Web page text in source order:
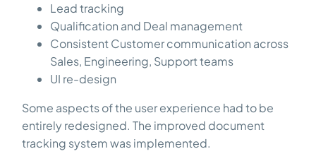
Lead tracking
Qualification and Deal management
Consistent Customer communication across
Sales, Engineering, Support teams
UI re-design
Some aspects of the user experience had to be
entirely redesigned. The improved document
tracking system was implemented.